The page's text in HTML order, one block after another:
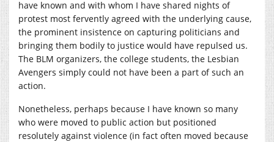
have known and with whom I have shared nights of
protest most fervently agreed with the underlying cause,
the prominent insistence on capturing politicians and
bringing them bodily to justice would have repulsed us.
The BLM organizers, the college students, the Lesbian
Avengers simply could not have been a part of such an
action.
Nonetheless, perhaps because I have known so many
who were moved to public action but positioned
resolutely against violence (in fact often moved because